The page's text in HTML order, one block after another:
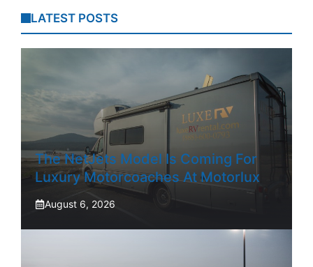
LATEST POSTS
The NetJets Model Is Coming For
Luxury Motorcoaches At Motorlux
August 6, 2026